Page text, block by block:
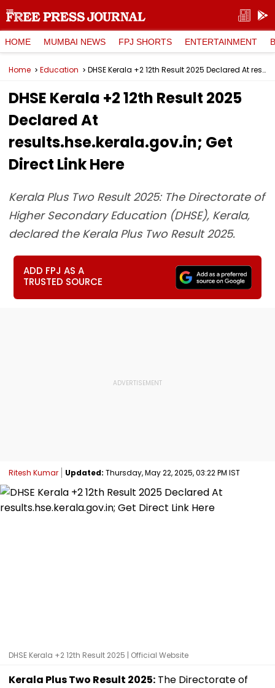
HOME MUMBAI NEWS FPJ SHORTS ENTERTAINMENT
Home Education DHSE Kerala +2 12th Result 2025 Declared At results.hse.kerala.gov.in; Get Direct Link Here
DHSE Kerala +2 12th Result 2025
Declared At
results.hse.kerala.gov.in; Get
Direct Link Here
Kerala Plus Two Result 2025: The Directorate of
Higher Secondary Education (DHSE), Kerala,
declared the Kerala Plus Two Result 2025.
ADD FPJ AS A
TRUSTED SOURCE
Ritesh Kumar Updated: Thursday, May 22, 2025, 03:22 PM IST
DHSE Kerala +2 12th Result 2025 | Official Website
Kerala Plus Two Result 2025: The Directorate of